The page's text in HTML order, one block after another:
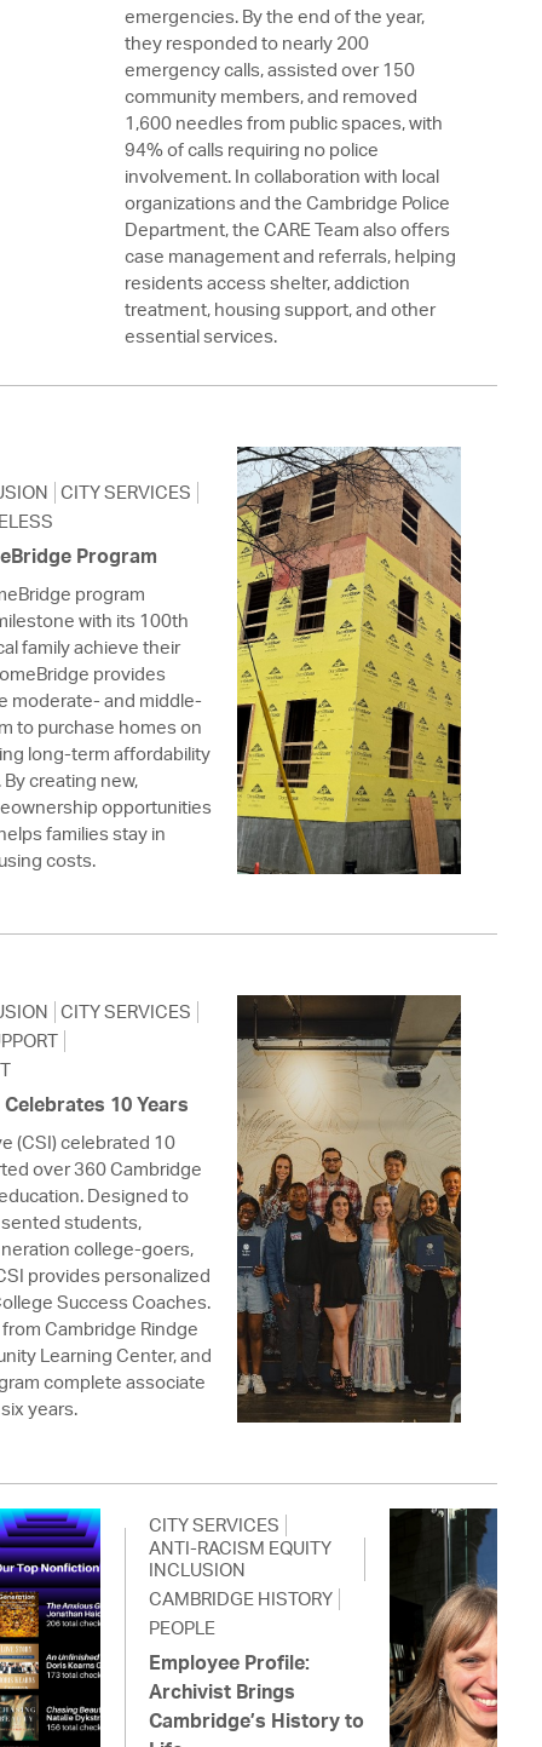
emergencies. By the end of the year,
they responded to nearly 200
emergency calls, assisted over 150
community members, and removed
1,600 needles from public spaces, with
94% of calls requiring no police
involvement. In collaboration with local
organizations and the Cambridge Police
Department, the CARE Team also offers
case management and referrals, helping
residents access shelter, addiction
treatment, housing support, and other
essential services.
CITY SERVICES
Program
program
with its 100th
family achieve their
provides
moderate- and middle-
to purchase homes on
long-term affordability
creating new,
opportunities
families stay in
costs.
CITY SERVICES
10 Years
(CSI) celebrated 10
over 360 Cambridge
Designed to
students,
college-goers,
provides personalized
Success Coaches.
Cambridge Rindge
Learning Center, and
complete associate
years.
CITY SERVICES
ANTI-RACISM EQUITY
INCLUSION
CAMBRIDGE HISTORY
PEOPLE
Employee Profile:
Archivist Brings
Cambridge’s History to